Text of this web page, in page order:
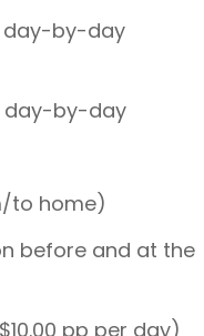
day-by-day
day-by-day
to home)
before and at the
pp per day)